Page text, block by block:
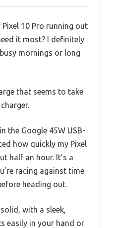
10 Pro running out
it most? I definitely
mornings or long
that seems to take
the Google 45W USB-
how quickly my Pixel
half an hour. It’s a
racing against time
heading out.
with a sleek,
easily in your hand or